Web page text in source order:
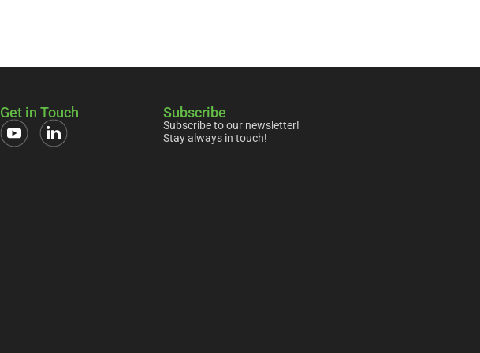
Get in Touch Subscribe
Subscribe to our newsletter!
Stay always in touch!